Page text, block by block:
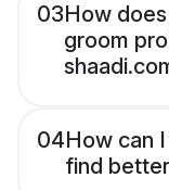
03How
groom
04How can
find